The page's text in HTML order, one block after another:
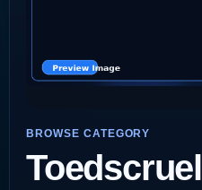
BROWSE CATEGORY
Toedscruel